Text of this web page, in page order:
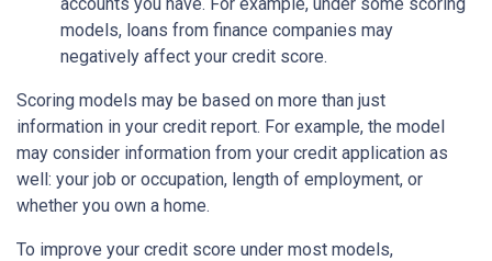
models, loans from finance companies may
negatively affect your credit score.
Scoring models may be based on more than just
information in your credit report. For example, the model
may consider information from your credit application as
well: your job or occupation, length of employment, or
whether you own a home.
To improve your credit score under most models,